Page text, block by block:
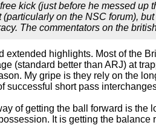
kick (just before he messed up
on the NSC forum),
The commentators on the
extended highlights. Most of the
(standard better than ARJ) at
My gripe is they rely on the
successful short pass
of getting the ball forward is
It is getting the balance